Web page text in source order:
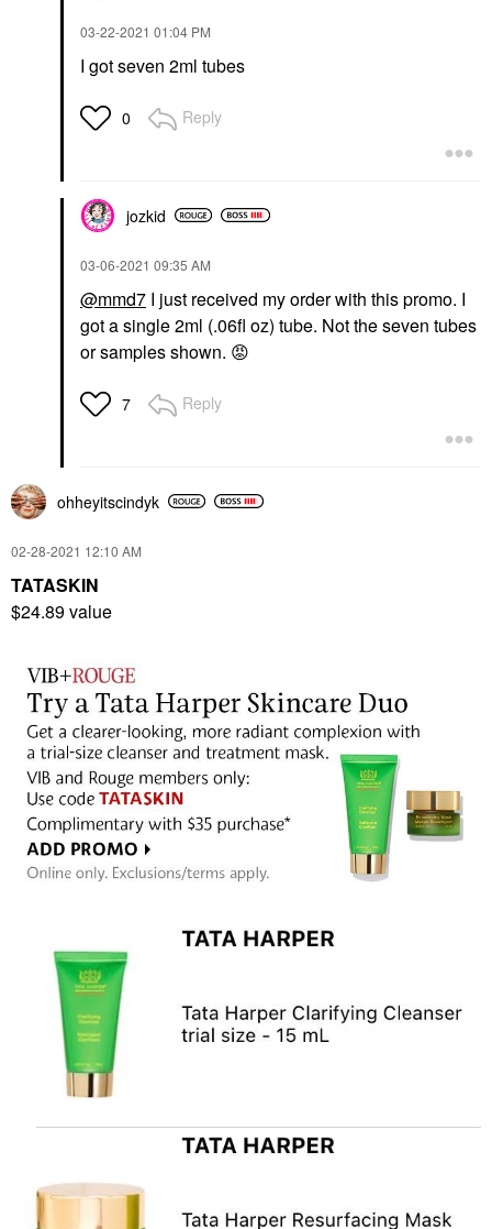
‎03-22-2021 01:04 PM
I got seven 2ml tubes
0 Reply
jozkid
‎03-06-2021 09:35 AM
@mmd7 I just received my order with this promo. I
got a single 2ml (.06fl oz) tube. Not the seven tubes
or samples shown. 😡
7 Reply
ohheyitscindyk
‎02-28-2021 12:10 AM
TATASKIN
$24.89 value